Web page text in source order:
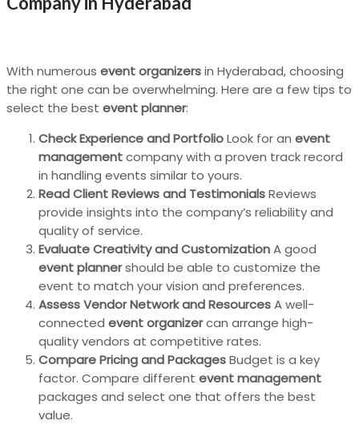
With numerous event organizersin Hyderabad, choosing
the right one can be overwhelming. Here are a few tips to
select the best event planner:
Check Experience and PortfolioLook for an event
managementcompany with a proven track record
in handling events similar to yours.
Read Client Reviews and TestimonialsReviews
provide insights into the company’s reliability and
quality of service.
Evaluate Creativity and CustomizationA good
event plannershould be able to customize the
event to match your vision and preferences.
Assess Vendor Network and ResourcesA well-
connected event organizercan arrange high-
quality vendors at competitive rates.
Compare Pricing and PackagesBudget is a key
factor. Compare different event management
packages and select one that offers the best
value.